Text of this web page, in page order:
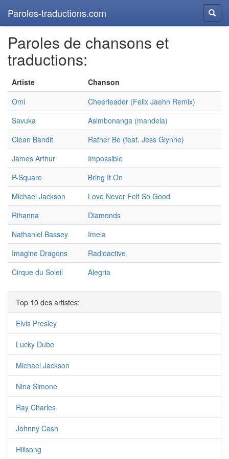
Paroles-traductions.com
Paroles de chansons et
traductions:
Artiste
Chanson
Omi
Cheerleader (Felix Jaehn Remix)
Savuka
Asimbonanga (mandela)
Clean Bandit
Rather Be (feat. Jess Glynne)
James Arthur
Impossible
P-Square
Bring It On
Michael Jackson
Love Never Felt So Good
Rihanna
Diamonds
Nathaniel Bassey
Imela
Imagine Dragons
Radioactive
Cirque du Soleil
Alegria
Top 10 des artistes:
Elvis Presley
Lucky Dube
Michael Jackson
Nina Simone
Ray Charles
Johnny Cash
Hillsong